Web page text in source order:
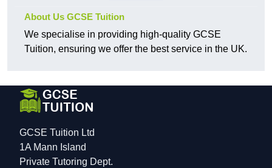
About Us GCSE Tuition
We specialise in providing high-quality GCSE
Tuition, ensuring we offer the best service in the UK.
GCSE Tuition Ltd
1A Mann Island
Private Tutoring Dept.